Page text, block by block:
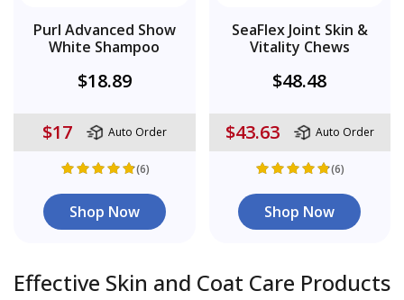
Purl Advanced Show
White Shampoo
$18.89
$17 Auto Order
(6)
Shop Now
SeaFlex Joint Skin &
Vitality Chews
$48.48
$43.63 Auto Order
(6)
Shop Now
Effective Skin and Coat Care Products